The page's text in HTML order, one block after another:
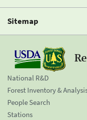
Sitemap
National R&D
Forest Inventory &
People Search
Stations